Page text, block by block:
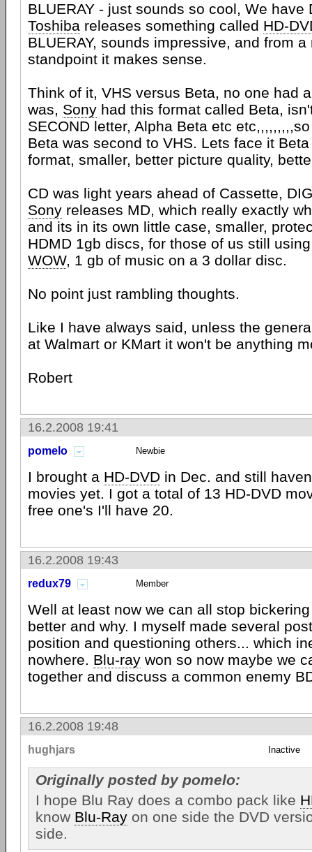
BLUERAY - just sounds so cool, We have
Toshiba releases something called HD-
BLUERAY, sounds impressive, and from a
standpoint it makes sense.
Think of it, VHS versus Beta, no one had
was, Sony had this format called Beta,
SECOND letter, Alpha Beta etc
Beta was second to VHS. Lets face it
format, smaller, better picture quality,
CD was light years ahead of Cassette,
Sony releases MD, which really exactly
and its in its own little case, smaller,
HDMD 1gb discs, for those of us still
WOW, 1 gb of music on a 3 dollar disc.
No point just rambling thoughts.
Like I have always said, unless the
at Walmart or KMart it won't be anything
Robert
16.2.2008 19:41
pomelo Newbie
I brought a HD-DVD in Dec. and still
movies yet. I got a total of 13 HD-DVD
free one's I'll have 20.
16.2.2008 19:43
redux79 Member
Well at least now we can all stop bickering
better and why. I myself made several
position and questioning others... which
nowhere. Blu-ray won so now maybe we
together and discuss a common enemy
16.2.2008 19:48
hughjars Inactive
Originally posted by pomelo:
I hope Blu Ray does a combo pack like
know Blu-Ray on one side the DVD
side.